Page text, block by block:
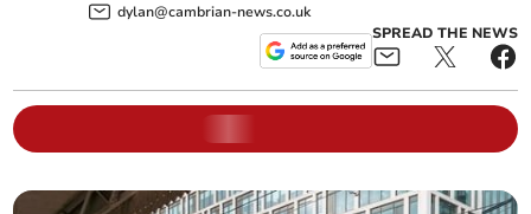
dylan@cambrian-news.co.uk
SPREAD THE NEWS